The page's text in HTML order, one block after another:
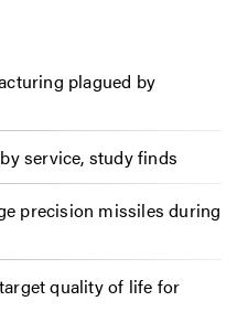
plagued by
service, study finds
precision missiles during
quality of life for